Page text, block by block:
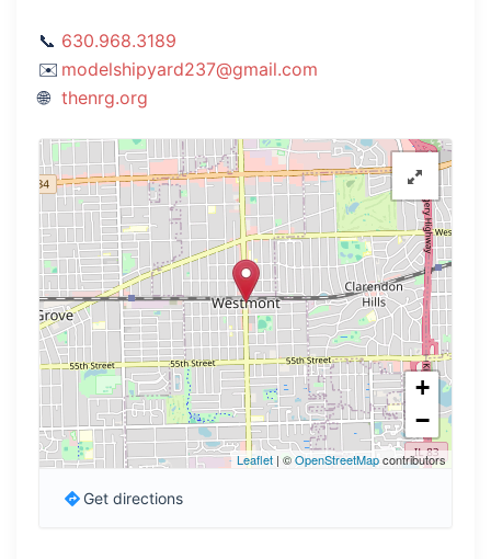
630.968.3189
modelshipyard237@gmail.com
thenrg.org
+
−
Leaflet | ©OpenStreetMapcontributors
Get directions